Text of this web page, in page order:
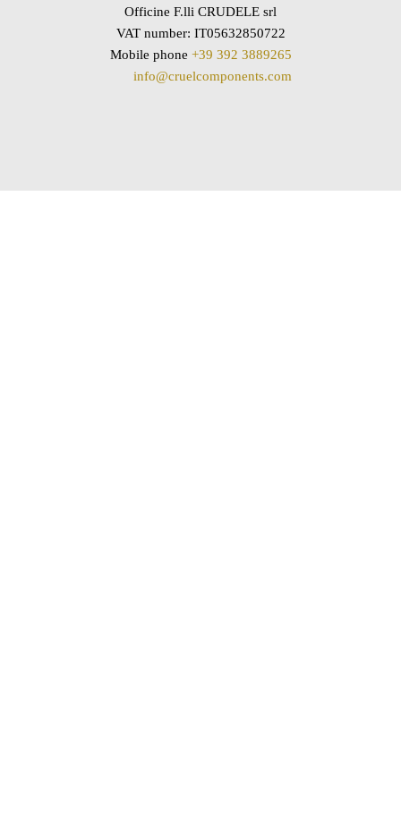
Officine F.lli CRUDELE srl
VAT number: IT05632850722
Mobile phone +39 392 3889265
info@cruelcomponents.com